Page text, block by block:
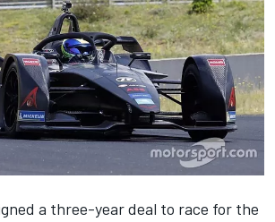
a three-year deal to race for the